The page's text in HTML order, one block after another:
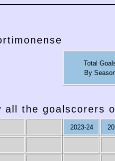
Total
By
all the goalscorers
2023-24